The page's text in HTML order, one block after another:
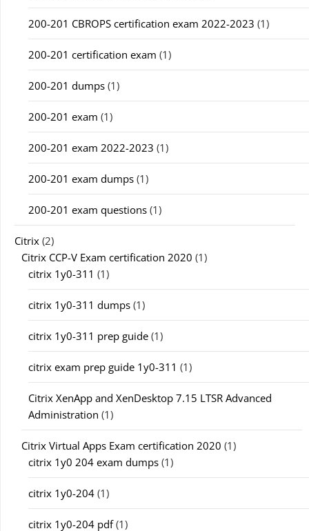
200-201 CBROPS certification exam 2022-2023 (1)
200-201 certification exam (1)
200-201 dumps (1)
200-201 exam (1)
200-201 exam 2022-2023 (1)
200-201 exam dumps (1)
200-201 exam questions (1)
Citrix (2)
Citrix CCP-V Exam certification 2020 (1)
citrix 1y0-311 (1)
citrix 1y0-311 dumps (1)
citrix 1y0-311 prep guide (1)
citrix exam prep guide 1y0-311 (1)
Citrix XenApp and XenDesktop 7.15 LTSR Advanced
Administration (1)
Citrix Virtual Apps Exam certification 2020 (1)
citrix 1y0 204 exam dumps (1)
citrix 1y0-204 (1)
citrix 1y0-204 pdf(1)